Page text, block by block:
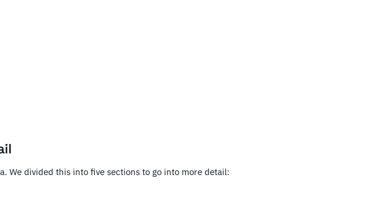
We divided this into five sections to go into more detail: